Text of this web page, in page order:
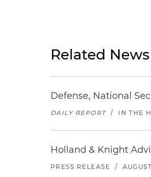
Related
Defense, National
DAILY REPORT / IN THE
Holland & Knight
PRESS RELEASE /